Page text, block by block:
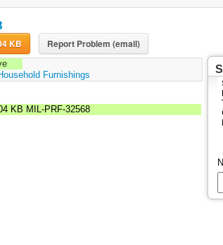
402.04 KB Report Problem (email)
Furnishings
KB MIL-PRF-32568